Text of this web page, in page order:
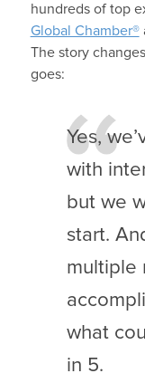
hundreds of top
Global Chamber®
The story
goes:
Yes,
with
but we
start.
multiple
what
in 5.